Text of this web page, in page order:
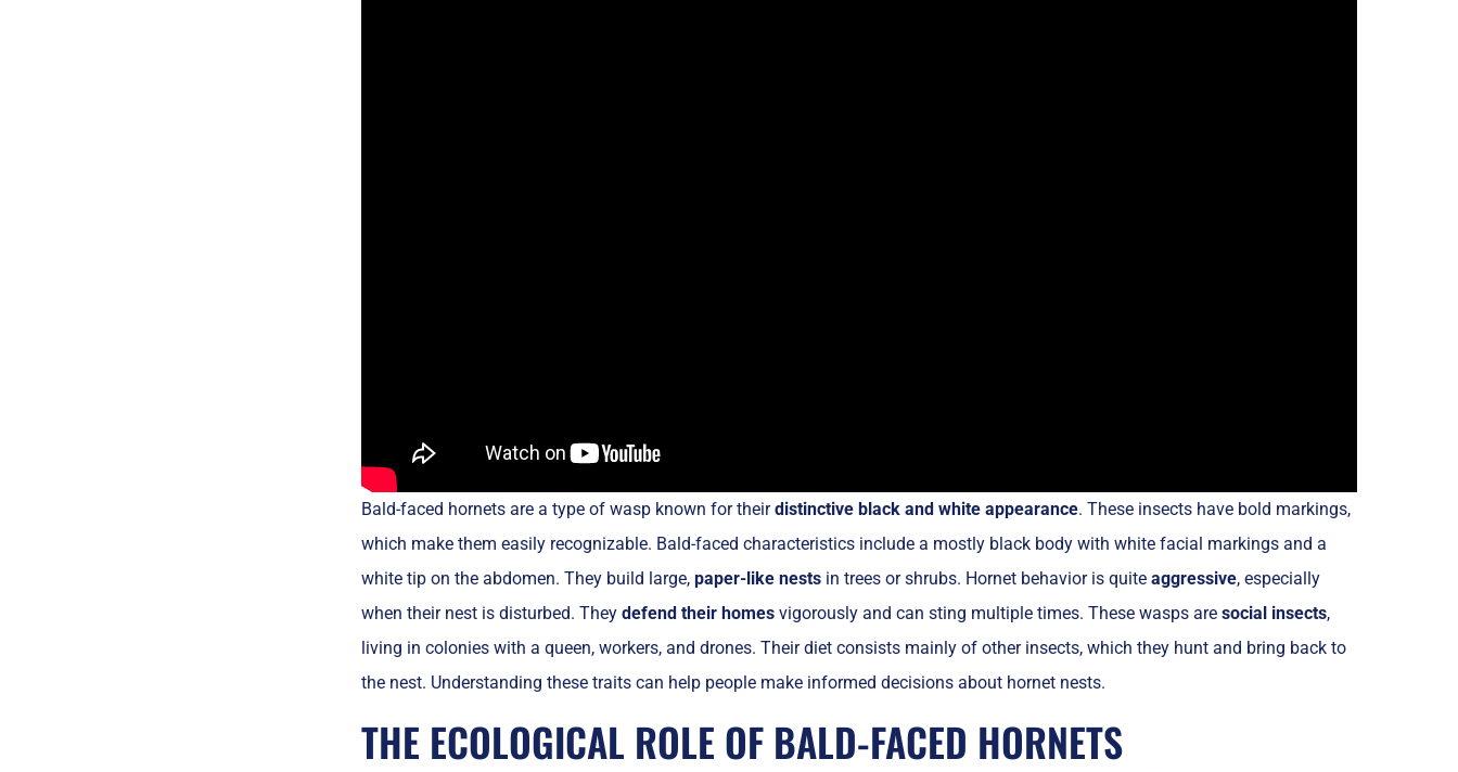
Bald-faced hornets are a type of wasp known for theirdistinctive black and white appearance. These insects have bold markings,
which make them easily recognizable. Bald-faced characteristics include a mostly black body with white facial markings and a
white tip on the abdomen. They build large, paper-like nestsin trees or shrubs. Hornet behavior is quite aggressive, especially
when their nest is disturbed. They defend their homesvigorously and can sting multiple times. These wasps are social insects,
living in colonies with a queen, workers, and drones. Their diet consists mainly of other insects, which they hunt and bring back to
the nest. Understanding these traits can help people make informed decisions about hornet nests.
THE ECOLOGICAL ROLE OF BALD-FACED HORNETS